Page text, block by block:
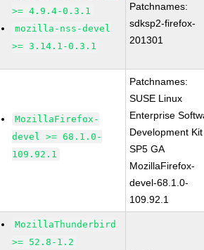
>= 4.9.4-0.3.1
mozilla-nss-devel
>= 3.14.1-0.3.1
Patchnames:
sdksp2-firefox-
201301
MozillaFirefox-
devel >= 68.1.0-
109.92.1
Patchnames:
SUSE Linux
Enterprise
Development
SP5 GA
MozillaFirefox-
devel-68.1.0-
109.92.1
MozillaThunderbird
>= 52.8-1.2